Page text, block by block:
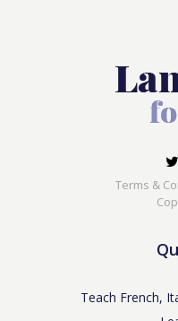
Terms &
Teach French,